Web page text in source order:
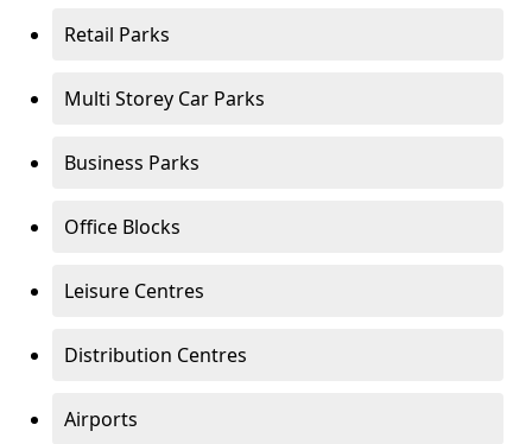
Retail Parks
Multi Storey Car Parks
Business Parks
Office Blocks
Leisure Centres
Distribution Centres
Airports